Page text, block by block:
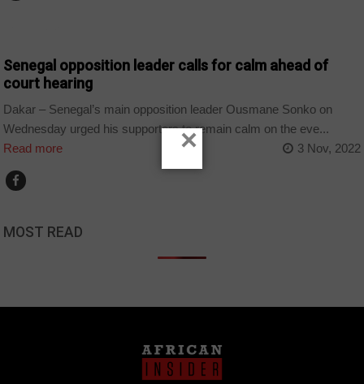
Senegal opposition leader calls for calm ahead of
court hearing
Dakar – Senegal’s main opposition leader Ousmane Sonko on
Wednesday urged his supporters to remain calm on the eve...
Read more
3 Nov, 2022
MOST READ
×